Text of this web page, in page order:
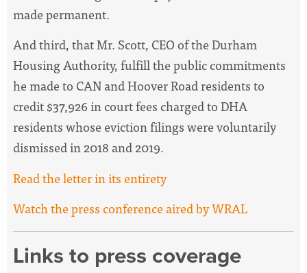
made permanent.
And third, that Mr. Scott, CEO of the Durham
Housing Authority, fulfill the public commitments
he made to CAN and Hoover Road residents to
credit $37,926 in court fees charged to DHA
residents whose eviction filings were voluntarily
dismissed in 2018 and 2019.
Read the letter in its entirety
Watch the press conference aired by WRAL
Links to press coverage